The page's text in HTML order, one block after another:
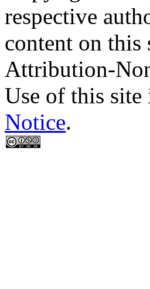
respective
content on this
Attribution-
Use of this
Notice.